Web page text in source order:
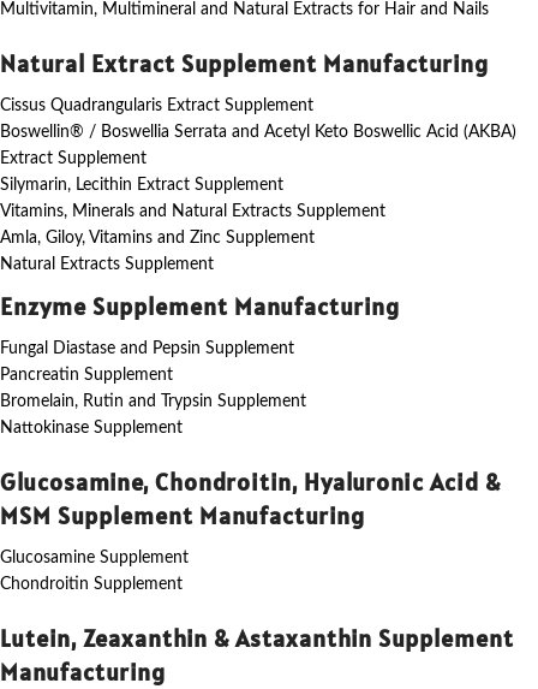
Multivitamin, Multimineral and Natural Extracts for Hair and Nails
Natural Extract Supplement Manufacturing
Cissus Quadrangularis Extract Supplement
Boswellin® / Boswellia Serrata and Acetyl Keto Boswellic Acid (AKBA)
Extract Supplement
Silymarin, Lecithin Extract Supplement
Vitamins, Minerals and Natural Extracts Supplement
Amla, Giloy, Vitamins and Zinc Supplement
Natural Extracts Supplement
Enzyme Supplement Manufacturing
Fungal Diastase and Pepsin Supplement
Pancreatin Supplement
Bromelain, Rutin and Trypsin Supplement
Nattokinase Supplement
Glucosamine, Chondroitin, Hyaluronic Acid &
MSM Supplement Manufacturing
Glucosamine Supplement
Chondroitin Supplement
Lutein, Zeaxanthin & Astaxanthin Supplement
Manufacturing